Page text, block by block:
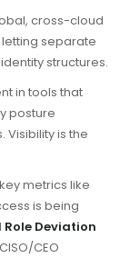
cross-cloud
separate
structures.
in tools that
posture
is the
metrics like
is being
Role Deviation
CEO